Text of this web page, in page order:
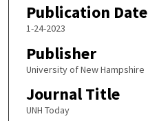
Publication Date
1-24-2023
Publisher
University of New Hampshire
Journal Title
UNH Today